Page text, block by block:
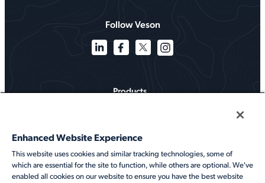
Follow Veson
Products
Services
Resources
Enhanced Website Experience
This website uses cookies and similar tracking technologies, some of
which are essential for the site to function, while others are optional. We've
enabled all cookies on our website to ensure you have the best website